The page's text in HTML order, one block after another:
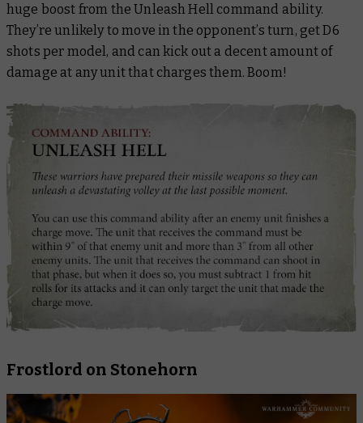
huge boost from the Unleash Hell command ability.
They’re unlikely to move in the opponent’s turn, get D6
shots per model, and can kick out a decent amount of
damage at any unit that charges them. Boom!
Frostlord on Stonehorn